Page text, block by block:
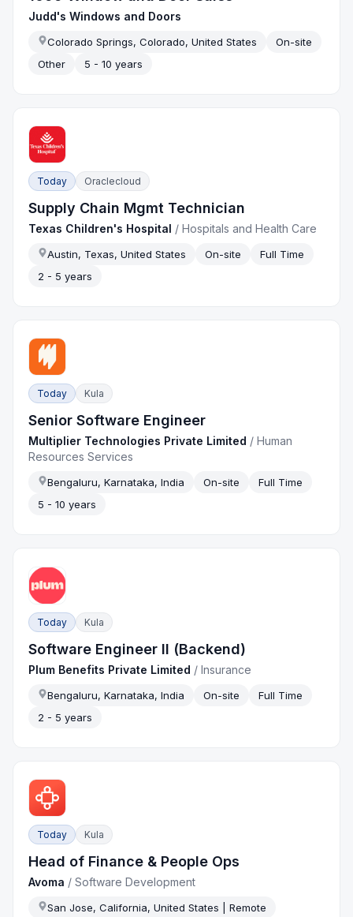
Judd's Windows and Doors
Colorado Springs, Colorado, United States
On-site
Other
5 - 10 years
Today Oraclecloud
Supply Chain Mgmt Technician
Texas Children's Hospital /Hospitals and Health Care
Austin, Texas, United States On-site
Full Time
2 - 5 years
Today Kula
Senior Software Engineer
Multiplier Technologies Private Limited /Human
Resources Services
Bengaluru, Karnataka, India On-site
Full Time
5 - 10 years
Today Kula
Software Engineer II (Backend)
Plum Benefits Private Limited /Insurance
Bengaluru, Karnataka, India On-site
Full Time
2 - 5 years
Today Kula
Head of Finance & People Ops
Avoma /Software Development
San Jose, California, United States | Remote